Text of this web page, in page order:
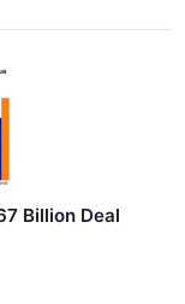
Billion Deal